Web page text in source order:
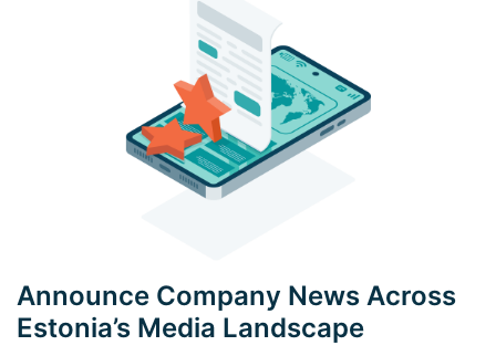
Announce Company News Across
Estonia’s Media Landscape